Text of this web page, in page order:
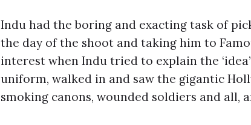
Indu had the boring and exacting task of
the day of the shoot and taking him to
interest when Indu tried to explain the
uniform, walked in and saw the gigantic
smoking canons, wounded soldiers and all,